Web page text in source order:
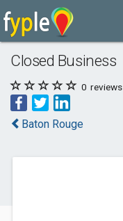
Closed Business
0 reviews
Baton Rouge